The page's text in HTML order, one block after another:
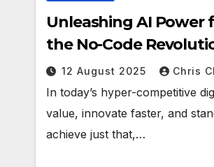
Unleashing AI Power
the No-Code
12 August 2025 Chris
In today’s hyper-competitive
value, innovate faster, and
achieve just that,…